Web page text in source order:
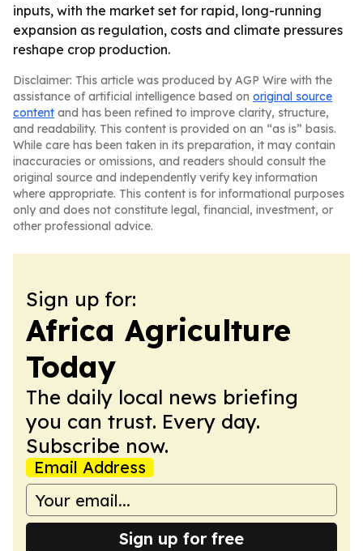
inputs, with the market set for rapid, long-running
expansion as regulation, costs and climate pressures
reshape crop production.
Disclaimer: This article was produced by AGP Wire with the
assistance of artificial intelligence based on original source
content and has been refined to improve clarity, structure,
and readability. This content is provided on an “as is” basis.
While care has been taken in its preparation, it may contain
inaccuracies or omissions, and readers should consult the
original source and independently verify key information
where appropriate. This content is for informational purposes
only and does not constitute legal, financial, investment, or
other professional advice.
Sign up for:
Africa Agriculture
Today
The daily local news briefing
you can trust. Every day.
Subscribe now.
Email Address
Sign up for free